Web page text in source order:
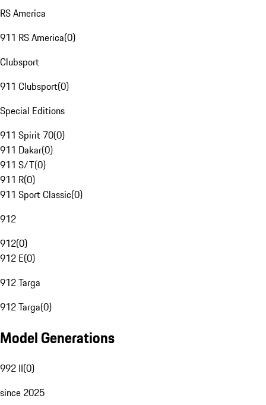
RS America
911 RS America(0)
Clubsport
911 Clubsport(0)
Special Editions
911 Spirit 70(0)
911 Dakar(0)
911 S/T(0)
911 R(0)
911 Sport Classic(0)
912
912(0)
912 E(0)
912 Targa
912 Targa(0)
Model Generations
992 II(0)
since 2025